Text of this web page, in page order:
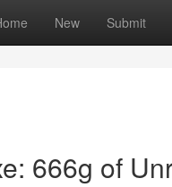
New Submit
666g of